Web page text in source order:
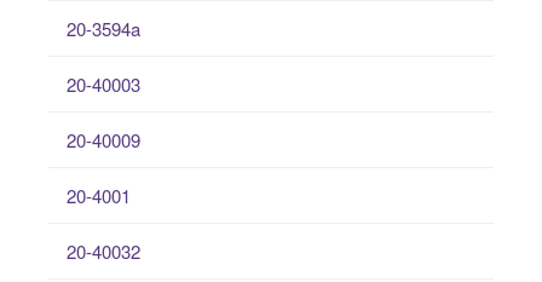
20-3594a
20-40003
20-40009
20-4001
20-40032